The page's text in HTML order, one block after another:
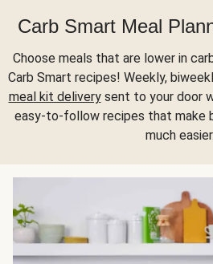
Carb Smart Meal
Choose meals that are lower in
Carb Smart recipes! Weekly,
meal kit deliverysent to your door
easy-to-follow recipes that make
much easier.